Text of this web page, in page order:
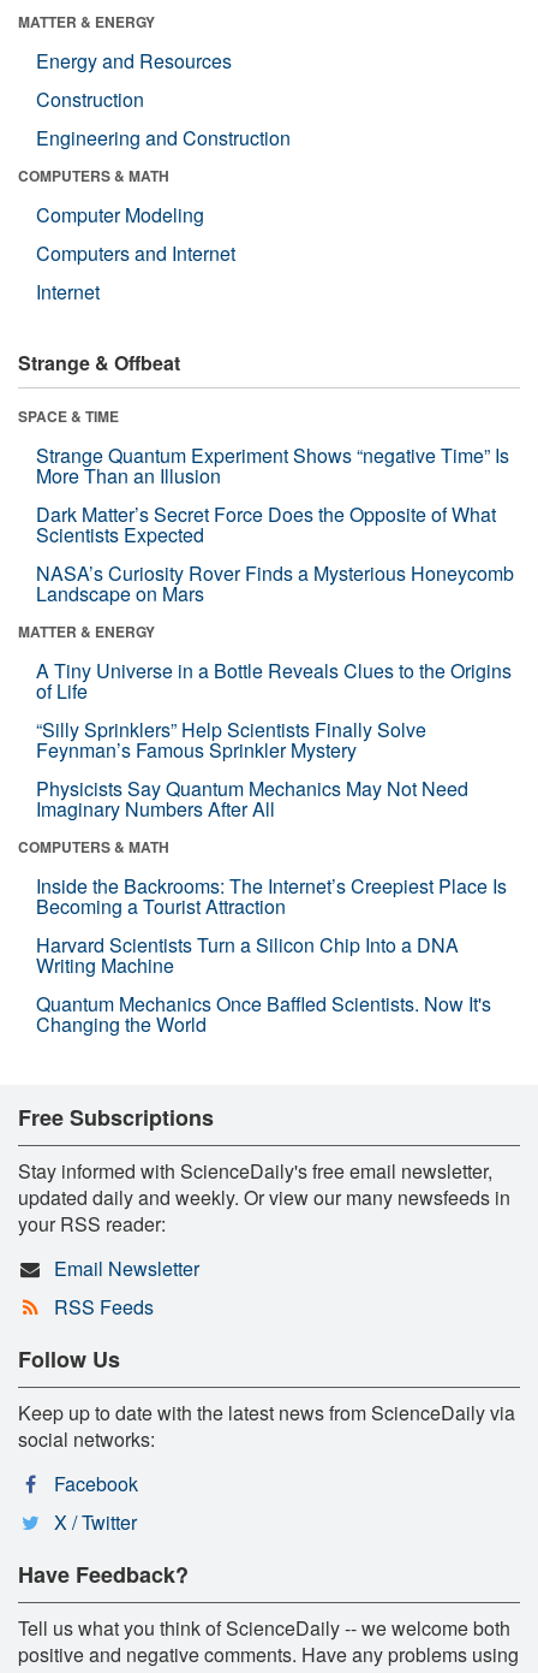
MATTER & ENERGY
Energy and Resources
Construction
Engineering and Construction
COMPUTERS & MATH
Computer Modeling
Computers and Internet
Internet
Strange & Offbeat
SPACE & TIME
Strange Quantum Experiment Shows “negative Time” Is
More Than an Illusion
Dark Matter’s Secret Force Does the Opposite of What
Scientists Expected
NASA’s Curiosity Rover Finds a Mysterious Honeycomb
Landscape on Mars
MATTER & ENERGY
A Tiny Universe in a Bottle Reveals Clues to the Origins
of Life
“Silly Sprinklers” Help Scientists Finally Solve
Feynman’s Famous Sprinkler Mystery
Physicists Say Quantum Mechanics May Not Need
Imaginary Numbers After All
COMPUTERS & MATH
Inside the Backrooms: The Internet’s Creepiest Place Is
Becoming a Tourist Attraction
Harvard Scientists Turn a Silicon Chip Into a DNA
Writing Machine
Quantum Mechanics Once Baffled Scientists. Now It's
Changing the World
Free Subscriptions
Stay informed with ScienceDaily's free email newsletter,
updated daily and weekly. Or view our many newsfeeds in
your RSS reader:
Email Newsletter
RSS Feeds
Follow Us
Keep up to date with the latest news from ScienceDaily via
social networks:
Facebook
X / Twitter
Have Feedback?
Tell us what you think of ScienceDaily -- we welcome both
positive and negative comments. Have any problems using